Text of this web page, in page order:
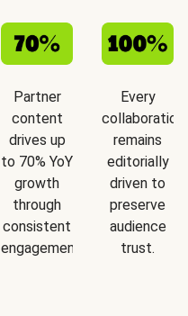
Partner
content
drives up
to 70% YoY
growth
through
consistent
engagement.
Every
collaboration
remains
editorially
driven to
preserve
audience
trust.